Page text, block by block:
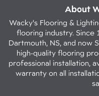
About
Wacky's Flooring &
flooring industry. Since
Dartmouth, NS, and now
high-quality flooring
professional installation,
warranty on all